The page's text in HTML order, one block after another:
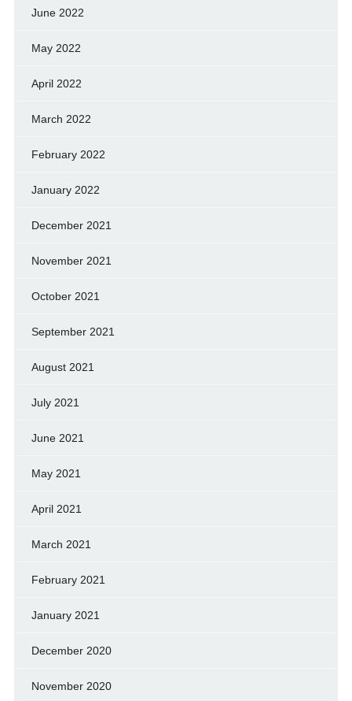
June 2022
May 2022
April 2022
March 2022
February 2022
January 2022
December 2021
November 2021
October 2021
September 2021
August 2021
July 2021
June 2021
May 2021
April 2021
March 2021
February 2021
January 2021
December 2020
November 2020